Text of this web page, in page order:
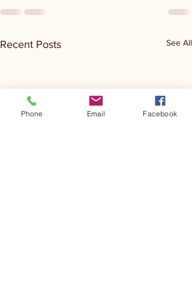
Recent Posts See All
Phone Email Facebook